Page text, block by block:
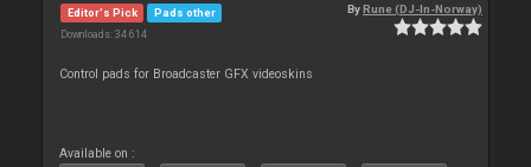
Editor's Pick Pads other
Downloads: 34 614
ByRune (DJ-In-Norway)
Control pads for Broadcaster GFX videoskins
Available on :